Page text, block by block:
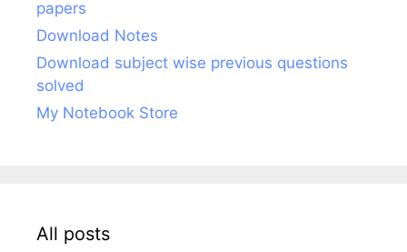
papers
Download Notes
Download subject wise previous questions
solved
My Notebook Store
All posts